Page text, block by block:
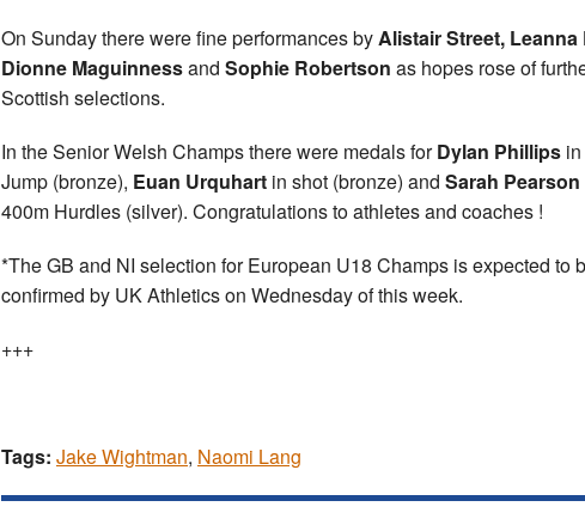
On Sunday there were fine performances byAlistair Street, Leanna
Dionne Maguinnessand Sophie Robertson as hopes rose of
Scottish selections.
In the Senior Welsh Champs there were medals forDylan Phillips
Jump (bronze), Euan Urquhart in shot (bronze) and Sarah Pearson
400m Hurdles (silver). Congratulations to athletes and coaches !
*The GB and NI selection for European U18 Champs is expected to
confirmed by UK Athletics on Wednesday of this week.
+++
Tags: Jake Wightman, Naomi Lang